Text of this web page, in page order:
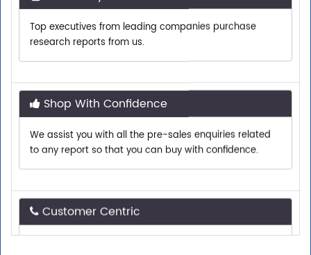
Top executives from leading companies purchase
research reports from us.
Shop With Confidence
We assist you with all the pre-sales enquiries related
to any report so that you can buy with confidence.
Need assistance related to your research
requirements? We are just a phone call or an email